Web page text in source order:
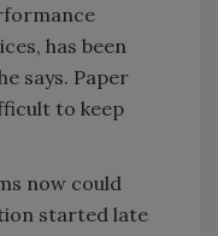
has been
says. Paper
to keep
now could
started late